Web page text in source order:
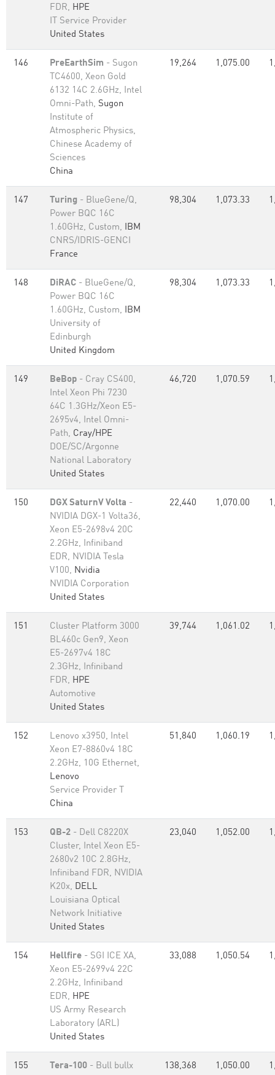
FDR, HPE
IT Service Provider
United States
146 PreEarthSim - Sugon
TC4600, Xeon Gold
6132 14C 2.6GHz, Intel
Omni-Path, Sugon
Institute of
Atmospheric Physics,
Chinese Academy of
Sciences
China
19,264 1,075.00
147 Turing - BlueGene/Q,
Power BQC 16C
1.60GHz, Custom, IBM
CNRS/IDRIS-GENCI
France
98,304 1,073.33
148 DiRAC - BlueGene/Q,
Power BQC 16C
1.60GHz, Custom, IBM
University of
Edinburgh
United Kingdom
98,304 1,073.33
149 BeBop - Cray CS400,
Intel Xeon Phi 7230
64C 1.3GHz/Xeon E5-
2695v4, Intel Omni-
Path, Cray/HPE
DOE/SC/Argonne
National Laboratory
United States
46,720 1,070.59
150 DGX SaturnV Volta -
NVIDIA DGX-1 Volta36,
Xeon E5-2698v4 20C
2.2GHz, Infiniband
EDR, NVIDIA Tesla
V100, Nvidia
NVIDIA Corporation
United States
22,440 1,070.00
151
Cluster Platform 3000
BL460c Gen9, Xeon
E5-2697v4 18C
2.3GHz, Infiniband
FDR, HPE
Automotive
United States
39,744 1,061.02
152
Lenovo x3950, Intel
Xeon E7-8860v4 18C
2.2GHz, 10G Ethernet,
Lenovo
Service Provider T
China
51,840 1,060.19
153 QB-2 - Dell C8220X
Cluster, Intel Xeon E5-
2680v2 10C 2.8GHz,
Infiniband FDR, NVIDIA
K20x, DELL
Louisiana Optical
Network Initiative
United States
23,040 1,052.00
154 Hellfire - SGI ICE XA,
Xeon E5-2699v4 22C
2.2GHz, Infiniband
EDR, HPE
US Army Research
Laboratory (ARL)
United States
33,088 1,050.54
155 Tera-100 - Bull bullx 138,368 1,050.00